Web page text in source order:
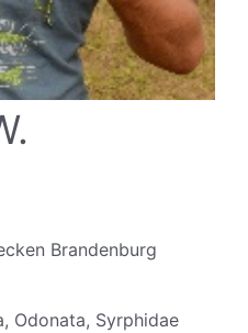
Brandenburg
Odonata, Syrphidae